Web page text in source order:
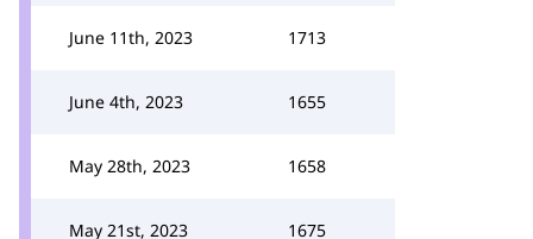
June 11th, 2023 1713
June 4th, 2023 1655
May 28th, 2023 1658
May 21st, 2023 1675